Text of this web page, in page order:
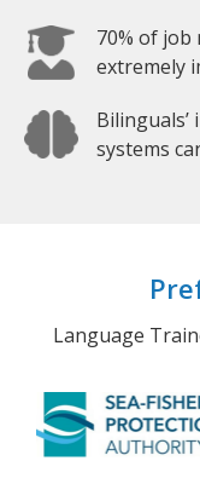
70% of job
extremely
Bilinguals’
systems
Language